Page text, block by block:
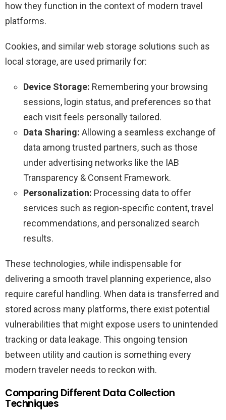
how they function in the context of modern travel
platforms.
Cookies, and similar web storage solutions such as
local storage, are used primarily for:
Device Storage: Remembering your browsing
sessions, login status, and preferences so that
each visit feels personally tailored.
Data Sharing: Allowing a seamless exchange of
data among trusted partners, such as those
under advertising networks like the IAB
Transparency & Consent Framework.
Personalization: Processing data to offer
services such as region-specific content, travel
recommendations, and personalized search
results.
These technologies, while indispensable for
delivering a smooth travel planning experience, also
require careful handling. When data is transferred and
stored across many platforms, there exist potential
vulnerabilities that might expose users to unintended
tracking or data leakage. This ongoing tension
between utility and caution is something every
modern traveler needs to reckon with.
Comparing Different Data Collection
Techniques